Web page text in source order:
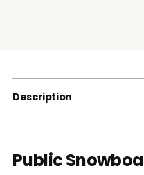
cart
Description
Public